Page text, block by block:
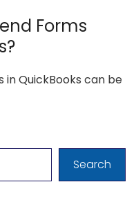
Forms
in QuickBooks can be
Search